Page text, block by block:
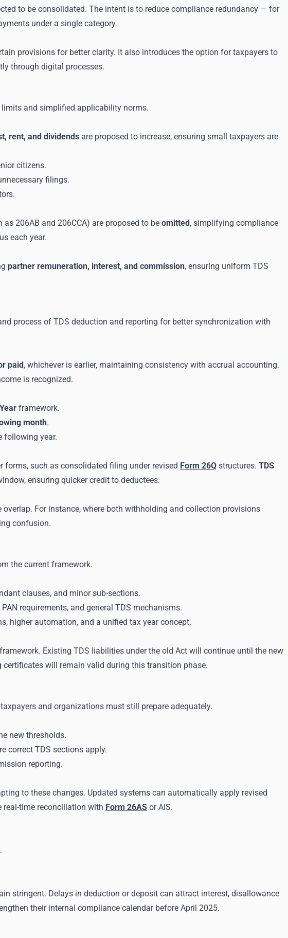
to be consolidated. The intent is to reduce compliance redundancy — for
under a single category.
provisions for better clarity. It also introduces the option for taxpayers to
through digital processes.
and simplified applicability norms.
rent, and dividends are proposed to increase, ensuring small taxpayers are
citizens.
filings.
206AB and 206CCA) are proposed to be omitted, simplifying compliance
each year.
partner remuneration, interest, and commission, ensuring uniform TDS
process of TDS deduction and reporting for better synchronization with
paid, whichever is earlier, maintaining consistency with accrual accounting.
is recognized.
framework.
month.
following year.
such as consolidated filing under revised Form 26Q structures. TDS
ensuring quicker credit to deductees.
overlap. For instance, where both withholding and collection provisions
confusion.
the current framework.
clauses, and minor sub-sections.
requirements, and general TDS mechanisms.
higher automation, and a unified tax year concept.
Existing TDS liabilities under the old Act will continue until the new
will remain valid during this transition phase.
and organizations must still prepare adequately.
new thresholds.
correct TDS sections apply.
reporting.
to these changes. Updated systems can automatically apply revised
real-time reconciliation with Form 26AS or AIS.
stringent. Delays in deduction or deposit can attract interest, disallowance
their internal compliance calendar before April 2025.